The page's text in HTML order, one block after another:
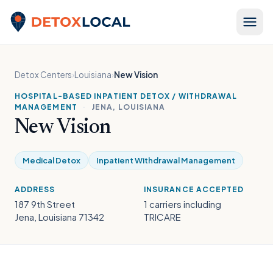
Detox Local
Detox Centers›Louisiana›New Vision
HOSPITAL-BASED INPATIENT DETOX / WITHDRAWAL
MANAGEMENT
· JENA, LOUISIANA
New Vision
Medical Detox Inpatient Withdrawal Management
ADDRESS
187 9th Street
Jena, Louisiana 71342
INSURANCE ACCEPTED
1 carriers including
TRICARE